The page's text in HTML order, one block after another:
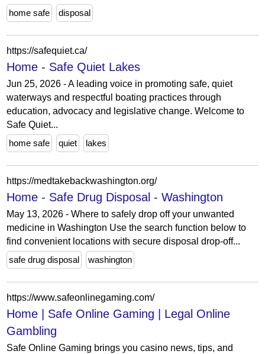
home safe
disposal
https://safequiet.ca/
Home - Safe Quiet Lakes
Jun 25, 2026 - A leading voice in promoting safe, quiet
waterways and respectful boating practices through
education, advocacy and legislative change. Welcome to
Safe Quiet...
home safe
quiet lakes
https://medtakebackwashington.org/
Home - Safe Drug Disposal - Washington
May 13, 2026 - Where to safely drop off your unwanted
medicine in Washington Use the search function below to
find convenient locations with secure disposal drop-off...
safe drug disposal
washington
https://www.safeonlinegaming.com/
Home | Safe Online Gaming | Legal Online
Gambling
Safe Online Gaming brings you casino news, tips, and